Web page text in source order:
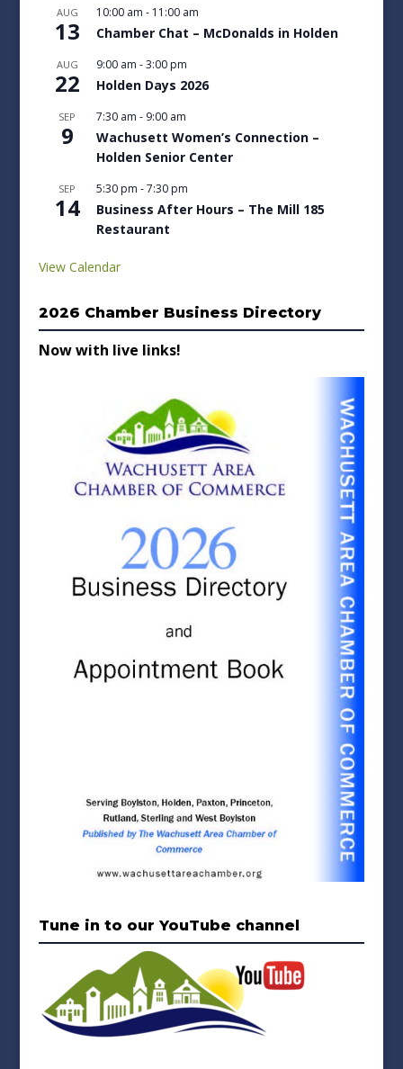
AUG
13
10:00 am - 11:00 am
Chamber Chat – McDonalds in Holden
AUG
22
9:00 am -3:00 pm
Holden Days 2026
SEP
9
7:30 am - 9:00 am
Wachusett Women’s Connection –
Holden Senior Center
SEP
14
5:30 pm -7:30 pm
Business After Hours – The Mill 185
Restaurant
View Calendar
2026 Chamber Business Directory
Now with live links!
Tune in to our YouTube channel